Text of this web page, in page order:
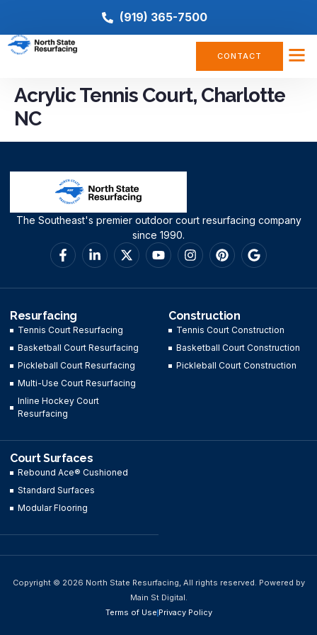
(919) 365-7500
CONTACT
Acrylic Tennis Court, Charlotte
NC
The Southeast's premier outdoor court resurfacing company
since 1990.
Resurfacing
Tennis Court Resurfacing
Basketball Court Resurfacing
Pickleball Court Resurfacing
Multi-Use Court Resurfacing
Inline Hockey Court
Resurfacing
Construction
Tennis Court Construction
Basketball Court Construction
Pickleball Court Construction
Court Surfaces
Rebound Ace® Cushioned
Standard Surfaces
Modular Flooring
Copyright © 2026 North State Resurfacing, All rights reserved. Powered by
Main St Digital.
Terms of UsePrivacy Policy